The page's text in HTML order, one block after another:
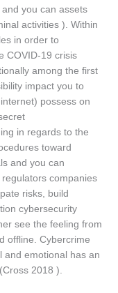
you can assets
activities ). Within
in order to
COVID-19 crisis
among the first
impact you to
possess on
in regards to the
toward
and you can
companies
risks, build
cybersecurity
see the feeling from
offline. Cybercrime
and emotional has an
2018 ).